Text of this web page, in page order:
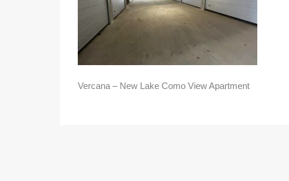
Vercana – New Lake Como View Apartment